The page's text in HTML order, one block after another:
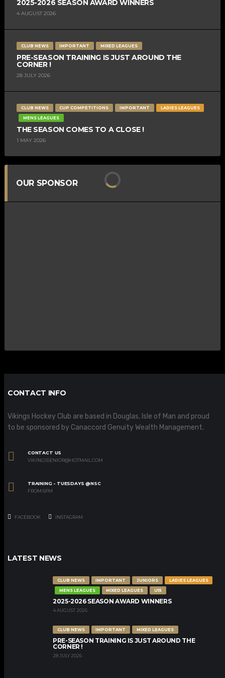
2025-2026 SEASON AWARD WINNERS
4 AUGUST 2026
CLUB NEWS IMPORTANT MIXED LEAGUES
PRE-SEASON TRAINING IS JUST AROUND THE
CORNER !
28 JULY 2026
CLUB NEWS CUP COMPETITIONS IMPORTANT
LADIES LEAGUES
MENS LEAGUES
THE SEASON COMES TO A CLOSE !
1 MAY 2026
OUR SPONSOR
CONTACT INFO
Vikings Hockey Club are based in Douglas, Isle of Man and proud
to be sponsored by Canaccord Genuity Wealth Management.
CONTACT US
VIKINGSSENIOR@HOTMAIL.COM
TRAINING - TUESDAYS @NSC
FROM 6PM
FACEBOOK INSTAGRAM
LATEST NEWS
CLUB NEWS IMPORTANT JUNIORS
LADIES LEAGUES
MENS LEAGUES
MIXED LEAGUES U15
2025-2026 SEASON AWARD WINNERS
4 AUGUST 2026
CLUB NEWS IMPORTANT MIXED LEAGUES
PRE-SEASON TRAINING IS JUST AROUND THE
CORNER !
28 JULY 2026